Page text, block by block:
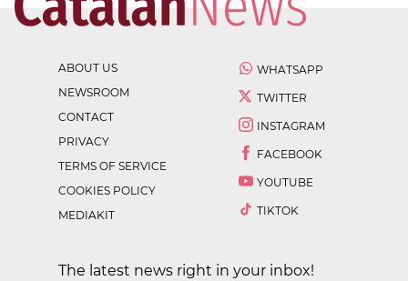
ABOUT US
NEWSROOM
CONTACT
PRIVACY
TERMS OF SERVICE
COOKIES POLICY
MEDIAKIT
WHATSAPP
TWITTER
INSTAGRAM
FACEBOOK
YOUTUBE
TIKTOK
The latest news right in your inbox!